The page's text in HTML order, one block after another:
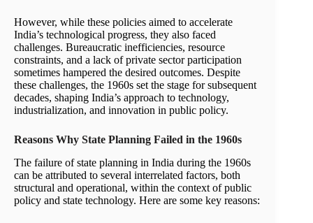
However, while these policies aimed to accelerate
India’s technological progress, they also faced
challenges. Bureaucratic inefficiencies, resource
constraints, and a lack of private sector participation
sometimes hampered the desired outcomes. Despite
these challenges, the 1960s set the stage for subsequent
decades, shaping India’s approach to technology,
industrialization, and innovation in public policy.
Reasons Why State Planning Failed in the 1960s
The failure of state planning in India during the 1960s
can be attributed to several interrelated factors, both
structural and operational, within the context of public
policy and state technology. Here are some key reasons: